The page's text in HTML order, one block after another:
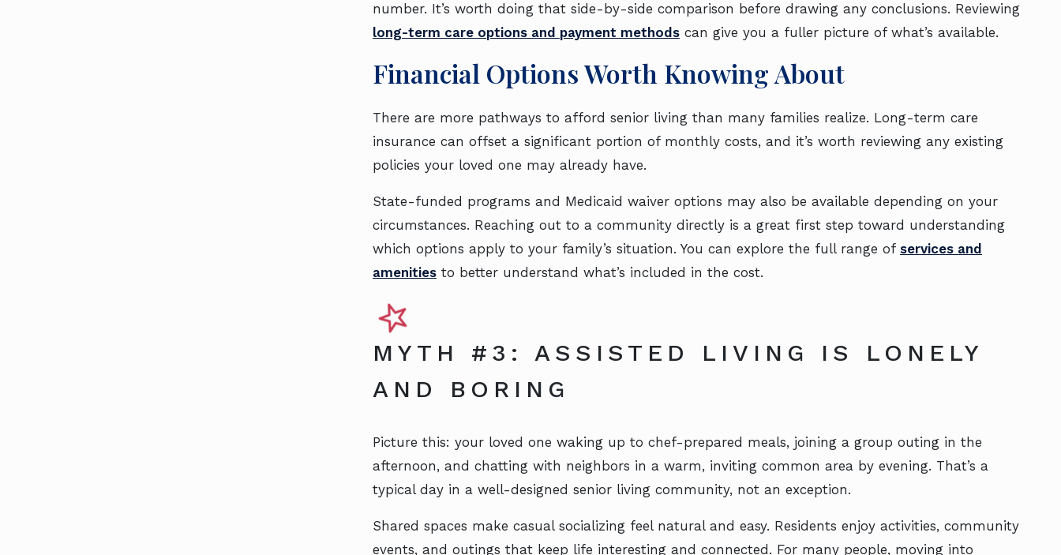
number. It’s worth doing that side-by-side comparison before drawing any conclusions. Reviewing
long-term care options and payment methods can give you a fuller picture of what’s available.
Financial Options Worth Knowing About
There are more pathways to afford senior living than many families realize. Long-term care
insurance can offset a significant portion of monthly costs, and it’s worth reviewing any existing
policies your loved one may already have.
State-funded programs and Medicaid waiver options may also be available depending on your
circumstances. Reaching out to a community directly is a great first step toward understanding
which options apply to your family’s situation. You can explore the full range of services and
amenities to better understand what’s included in the cost.
MYTH #3: ASSISTED LIVING IS LONELY
AND BORING
Picture this: your loved one waking up to chef-prepared meals, joining a group outing in the
afternoon, and chatting with neighbors in a warm, inviting common area by evening. That’s a
typical day in a well-designed senior living community, not an exception.
Shared spaces make casual socializing feel natural and easy. Residents enjoy activities, community
events, and outings that keep life interesting and connected. For many people, moving into